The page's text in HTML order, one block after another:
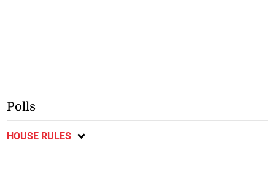
Polls
HOUSE RULES